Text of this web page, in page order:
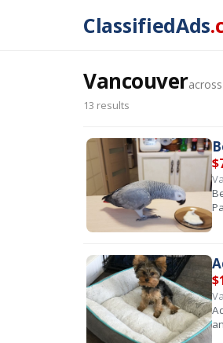
ClassifiedAds
Vancouver
13 results